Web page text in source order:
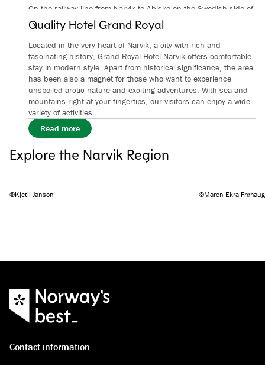
From /per person Read more
On the railway line from Narvik to Abisko on the Swedish side of
the border, the Arctic Train travels through a unique, beautiful,
and ever-changing landscape, from fjords to high mountains.
From / per person Read more
Quality Hotel Grand Royal
Located in the very heart of Narvik, a city with rich and
fascinating history, Grand Royal Hotel Narvik offers comfortable
stay in modern style. Apart from historical significance, the area
has been also a magnet for those who want to experience
unspoiled arctic nature and exciting adventures. With sea and
mountains right at your fingertips, our visitors can enjoy a wide
variety of activities.
Read more
Explore the Narvik Region
©Kjetil Janson ©Maren Ekra Frøhaug
Contact information